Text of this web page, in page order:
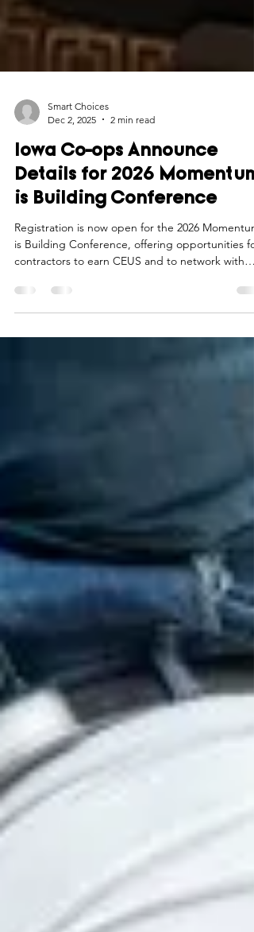
Smart Choices
Dec 2, 2025
2 min read
Details for 2026 Momentum
is Building Conference
Registration is now open for the 2026 Momentum
fellow trades pros and industry experts.